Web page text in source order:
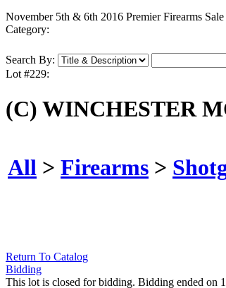
November 5th & 6th 2016 Premier Firearms Sale
Category:
Search By:
Lot #229:
(C) WINCHESTER
All > Firearms >
Return To Catalog
Bidding
This lot is closed for bidding. Bidding ended on